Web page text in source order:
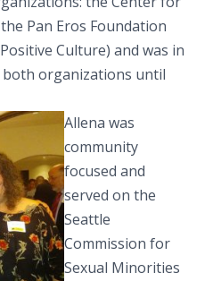
Pan Eros Foundation
Culture) and was in
organizations until
Allena was
community
focused and
served on the
Seattle
Commission for
Sexual Minorities